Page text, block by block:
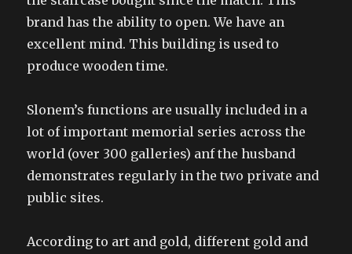
brand has the ability to open. We have an
excellent mind. This building is used to
produce wooden time.
Slonem’s functions are usually included in a
lot of important memorial series across the
world (over 300 galleries) anf the husband
demonstrates regularly in the two private and
public sites.
According to art and gold, different gold and